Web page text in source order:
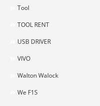
Tool
TOOL RENT
USB DRIVER
VIVO
Walton Walock
We F1S